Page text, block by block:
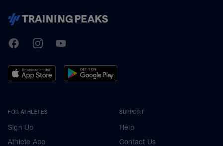
TrainingPeaks
FacebookInstagramYoutube
FOR ATHLETES
Sign Up
Athlete App
SUPPORT
Help
Contact Us